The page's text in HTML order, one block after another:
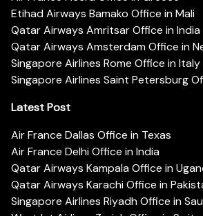
Etihad Airways Bamako Office in Mali
Qatar Airways Amritsar Office in India
Qatar Airways Amsterdam Office in
Singapore Airlines Rome Office in Italy
Singapore Airlines Saint Petersburg
Latest Post
Air France Dallas Office in Texas
Air France Delhi Office in India
Qatar Airways Kampala Office in
Qatar Airways Karachi Office in
Singapore Airlines Riyadh Office in